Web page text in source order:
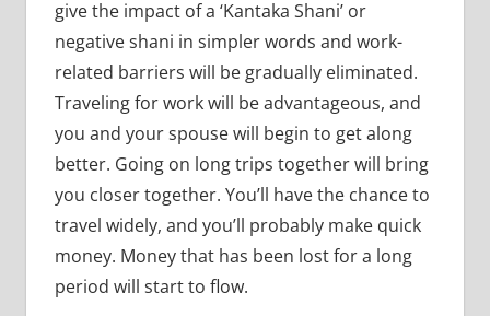
give the impact of a ‘Kantaka Shani’ or
negative shani in simpler words and work-
related barriers will be gradually eliminated.
Traveling for work will be advantageous, and
you and your spouse will begin to get along
better. Going on long trips together will bring
you closer together. You’ll have the chance to
travel widely, and you’ll probably make quick
money. Money that has been lost for a long
period will start to flow.